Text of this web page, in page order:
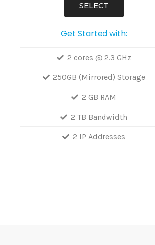
Get Started with:
2 cores @ 2.3 GHz
250GB (Mirrored) Storage
2 GB RAM
2 TB Bandwidth
2 IP Addresses
SELECT